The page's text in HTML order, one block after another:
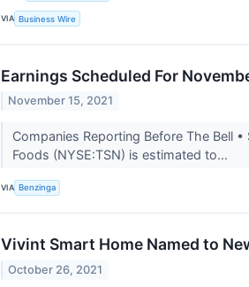
VIA Business Wire
Earnings Scheduled For
November 15, 2021
Companies Reporting Before The Bell
Foods (NYSE:TSN) is estimated to...
VIA Benzinga
Vivint Smart Home Named to
October 26, 2021